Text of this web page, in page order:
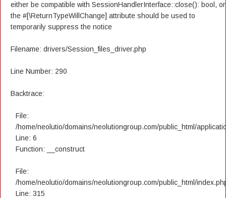
either be compatible with SessionHandlerInterface::close(): bool, or
the #[\ReturnTypeWillChange] attribute should be used to
temporarily suppress the notice
Filename: drivers/Session_files_driver.php
Line Number: 290
Backtrace:
File:
/home/neolutio/domains/neolutiongroup.com/public_html/
Line: 6
Function: __construct
File:
/home/neolutio/domains/neolutiongroup.com/public_html/
Line: 315